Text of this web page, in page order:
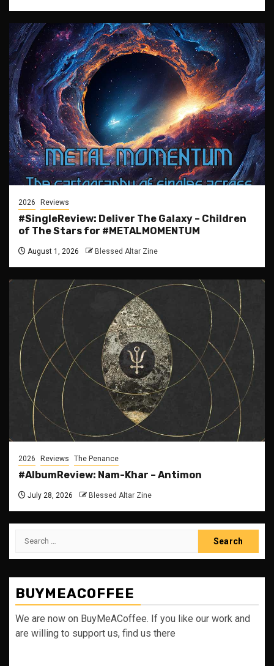
2026 Reviews
#SingleReview: Deliver The Galaxy – Children
of The Stars for #METALMOMENTUM
August 1, 2026 Blessed Altar Zine
2026 Reviews The Penance
#AlbumReview: Nam-Khar – Antimon
July 28, 2026 Blessed Altar Zine
Search
BUYMEACOFFEE
We are now on BuyMeACoffee. If you like our work and
are willing to support us, find us there